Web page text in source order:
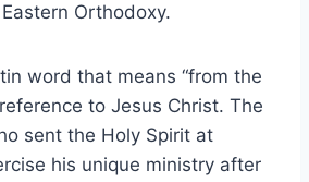
Orthodoxy.
word that means “from the
to Jesus Christ. The
sent the Holy Spirit at
his unique ministry after